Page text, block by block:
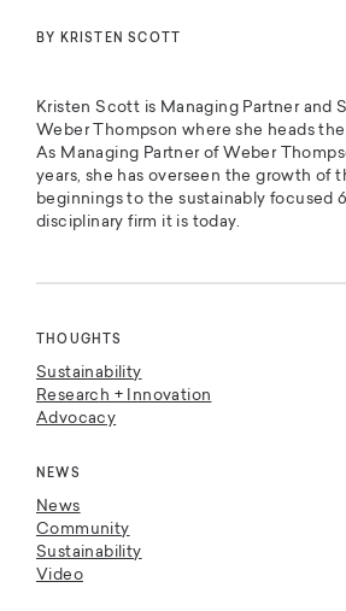
BY KRISTEN SCOTT
Kristen Scott is Managing Partner and
Weber Thompson where she heads
As Managing Partner of Weber
years, she has overseen the growth of
beginnings to the sustainably focused
disciplinary firm it is today.
THOUGHTS
Sustainability
Research + Innovation
Advocacy
NEWS
News
Community
Sustainability
Video